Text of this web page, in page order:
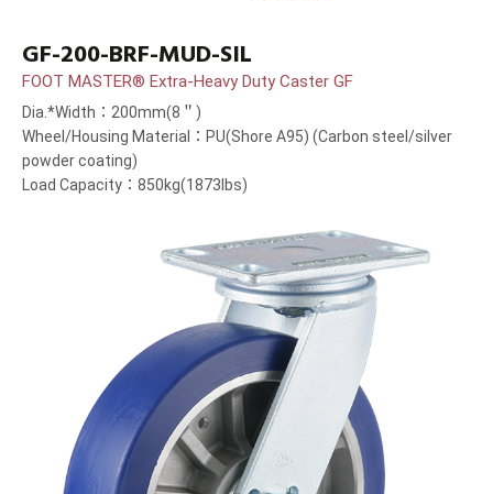
GF-200-BRF-MUD-SIL
FOOT MASTER® Extra-Heavy Duty Caster GF
Dia.*Width：200mm(8＂)
Wheel/Housing Material：PU(Shore A95) (Carbon steel/silver
powder coating)
Load Capacity：850kg(1873lbs)